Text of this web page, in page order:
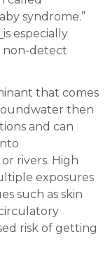
syndrome.”
is especially
non-detect
that comes
then
and can
rivers. High
exposures
such as skin
risk of getting